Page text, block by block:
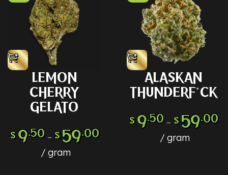
LEMON
CHERRY
GELATO
$ 9.50 – $ 59.00
gram
ALASKAN
THUNDERF*CK
$ 9.50 – $ 59.00
gram